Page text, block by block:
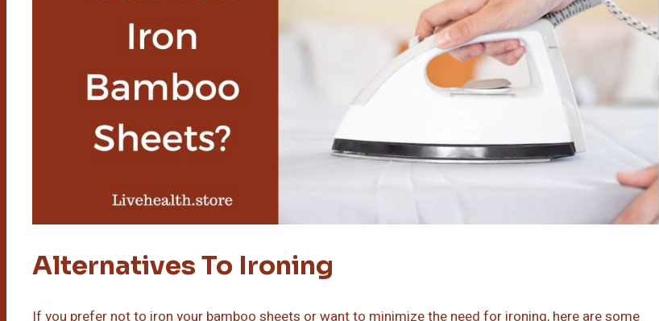
Alternatives To Ironing
If you prefer not to iron your bamboo sheets or want to minimize the need for ironing, here are some